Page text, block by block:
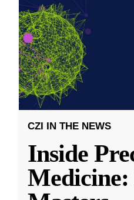
CZI IN THE NEWS
Inside